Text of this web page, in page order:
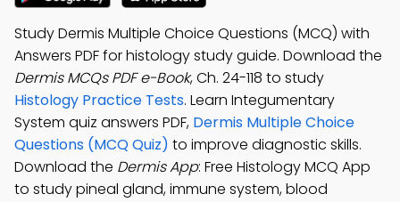
Study Dermis Multiple Choice Questions (MCQ) with
Answers PDF for histology study guide. Download the
Dermis MCQs PDF e-Book, Ch. 24-118 to study
Histology Practice Tests. Learn Integumentary
System quiz answers PDF, Dermis Multiple Choice
Questions (MCQ Quiz) to improve diagnostic skills.
Download the Dermis App: Free Histology MCQ App
to study pineal gland, immune system, blood